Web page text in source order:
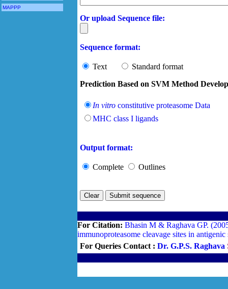
MAPPP
Or upload Sequence file:
Sequence format:
Text
Standard format
Prediction Based on SVM Method
In vitro constitutive proteasome Data
MHC class I ligands
Output format:
Complete Outlines
For Citation: Bhasin M & Raghava GP.
immunoproteasome cleavage sites in
For Queries Contact : Dr. G.P.S. Raghava